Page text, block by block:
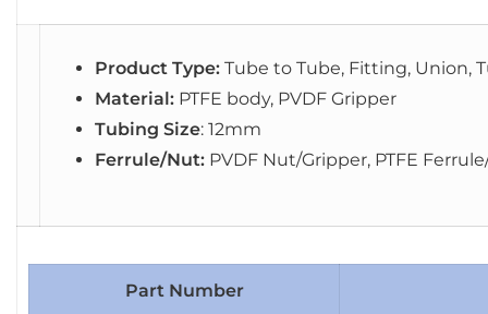
Product Type: Tube to Tube, Fitting, Union,
Material: PTFE body, PVDF Gripper
Tubing Size: 12mm
Ferrule/Nut: PVDF Nut/Gripper, PTFE
Part Number